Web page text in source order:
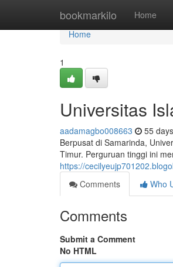
bookmarkilo Home
Home
Home
1
Universitas
aadamagbo008663 55
Berpusat di Samarinda,
Timur. Perguruan tinggi ini
https://
Comments
Who
Comments
Submit a Comment
No HTML